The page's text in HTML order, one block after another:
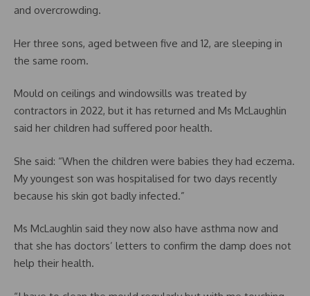
and overcrowding.
Her three sons, aged between five and 12, are sleeping in
the same room.
Mould on ceilings and windowsills was treated by
contractors in 2022, but it has returned and Ms McLaughlin
said her children had suffered poor health.
She said: “When the children were babies they had eczema.
My youngest son was hospitalised for two days recently
because his skin got badly infected.”
Ms McLaughlin said they now also have asthma now and
that she has doctors’ letters to confirm the damp does not
help their health.